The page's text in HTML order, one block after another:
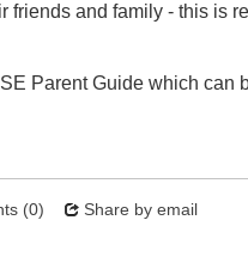
friends and family - this is
Parent Guide which can
(0) Share by email